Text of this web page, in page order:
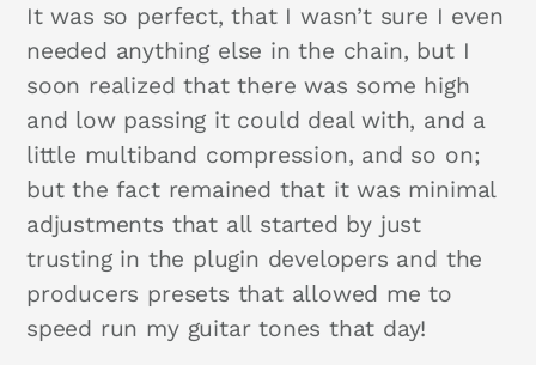
It was so perfect, that I wasn’t sure I even
needed anything else in the chain, but I
soon realized that there was some high
and low passing it could deal with, and a
little multiband compression, and so on;
but the fact remained that it was minimal
adjustments that all started by just
trusting in the plugin developers and the
producers presets that allowed me to
speed run my guitar tones that day!